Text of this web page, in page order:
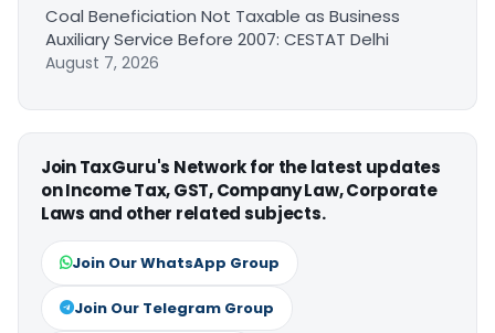
Coal Beneficiation Not Taxable as Business
Auxiliary Service Before 2007: CESTAT Delhi
August 7, 2026
Join TaxGuru's Network for the latest updates
on Income Tax, GST, Company Law, Corporate
Laws and other related subjects.
Join Our WhatsApp Group
Join Our Telegram Group